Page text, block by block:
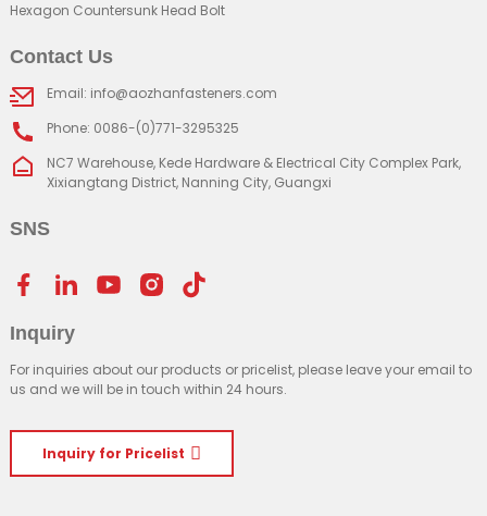
Hexagon Countersunk Head Bolt
Contact Us
Email: info@aozhanfasteners.com
Phone: 0086-(0)771-3295325
NC7 Warehouse, Kede Hardware & Electrical City Complex Park,
Xixiangtang District, Nanning City, Guangxi
SNS
Inquiry
For inquiries about our products or pricelist, please leave your email to
us and we will be in touch within 24 hours.
Inquiry for Pricelist